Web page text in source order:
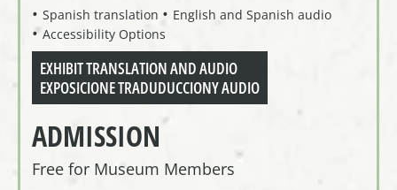
Spanish translation
English and Spanish audio
Accessibility Options
EXHIBIT TRANSLATION AND AUDIO
EXPOSICIONE TRADUDUCCIONY AUDIO
ADMISSION
Free for Museum Members